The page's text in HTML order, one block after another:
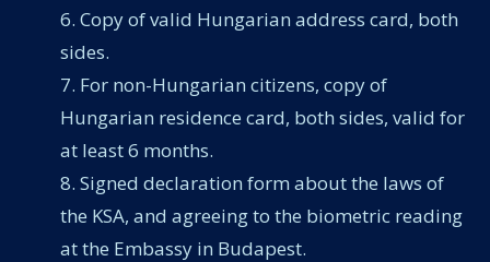
Copy of valid Hungarian address card, both
sides.
For non-Hungarian citizens, copy of
Hungarian residence card, both sides, valid for
at least 6 months.
Signed declaration form about the laws of
the KSA, and agreeing to the biometric reading
at the Embassy in Budapest.